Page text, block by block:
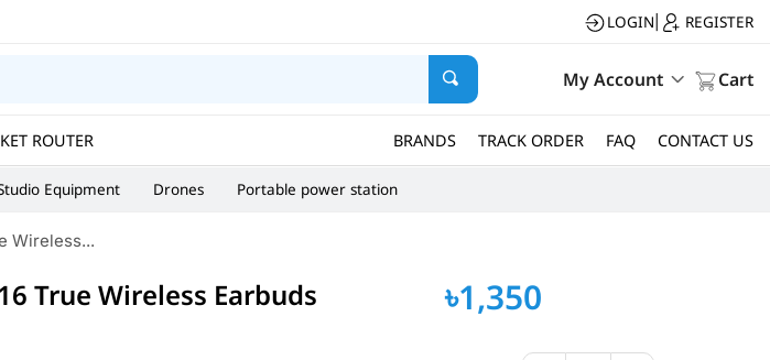
LOGIN REGISTER
My Account Cart
ROUTER BRANDS TRACK ORDER FAQ CONTACT US
Equipment Drones Portable power station
Wireless...
True Wireless Earbuds ৳1,350